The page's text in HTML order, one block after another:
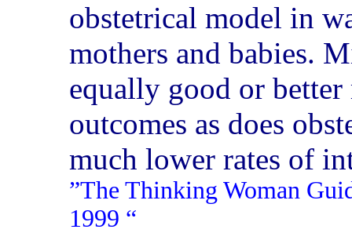
obstetrical model in
mothers and babies.
equally good or
outcomes as does
much lower rates of
”The Thinking Woman
1999 “